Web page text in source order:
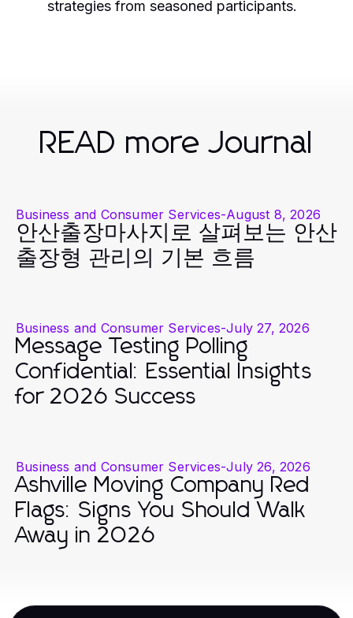
strategies from seasoned participants.
READ more Journal
Business and Consumer Services-August 8, 2026
안산출장마사지로 살펴보는 안산
출장형 관리의 기본 흐름
Business and Consumer Services-July 27, 2026
Message Testing Polling
Confidential: Essential Insights
for 2026 Success
Business and Consumer Services-July 26, 2026
Ashville Moving Company Red
Flags: Signs You Should Walk
Away in 2026